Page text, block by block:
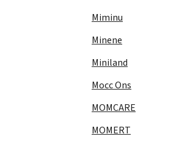
Miminu
Minene
Miniland
Mocc Ons
MOMCARE
MOMERT